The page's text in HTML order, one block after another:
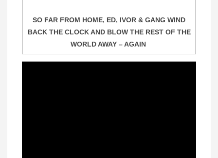
SO FAR FROM HOME, ED, IVOR & GANG WIND
BACK THE CLOCK AND BLOW THE REST OF THE
WORLD AWAY – AGAIN